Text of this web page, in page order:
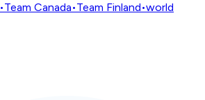
•Team Canada•Team Finland•world